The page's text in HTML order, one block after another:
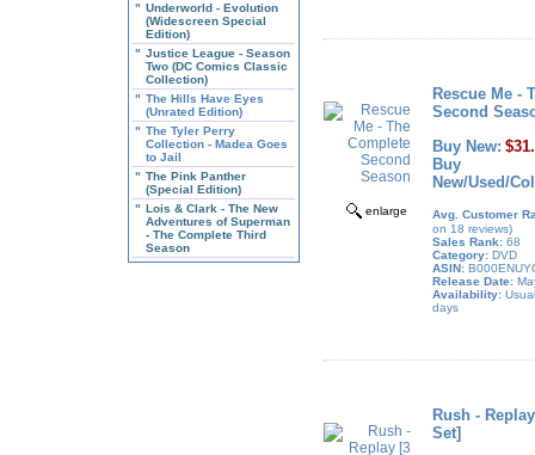
" Underworld - Evolution
(Widescreen Special
Edition)
" Justice League - Season
Two (DC Comics Classic
Collection)
" The Hills Have Eyes
(Unrated Edition)
" The Tyler Perry
Collection - Madea Goes
to Jail
" The Pink Panther
(Special Edition)
" Lois & Clark - The New
Adventures of Superman
- The Complete Third
Season
enlarge
Rescue Me -
Second
Buy New:
Buy
New/Used/
Avg. Customer
on 18 reviews)
Sales Rank: 68
Category: DVD
ASIN:
Release Date:
Availability:
days
Rush -
Set]